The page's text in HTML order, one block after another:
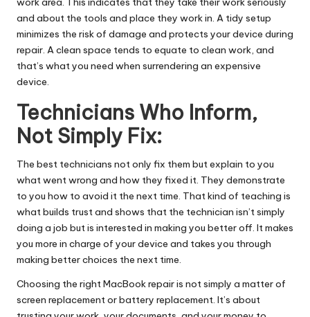
and about the tools and place they work in. A tidy setup
minimizes the risk of damage and protects your device during
repair. A clean space tends to equate to clean work, and
that’s what you need when surrendering an expensive
device.
Technicians Who Inform,
Not Simply Fix:
The best technicians not only fix them but explain to you
what went wrong and how they fixed it. They demonstrate
to you how to avoid it the next time. That kind of teaching is
what builds trust and shows that the technician isn’t simply
doing a job but is interested in making you better off. It makes
you more in charge of your device and takes you through
making better choices the next time.
Choosing the right MacBook repair is not simply a matter of
screen replacement or battery replacement. It’s about